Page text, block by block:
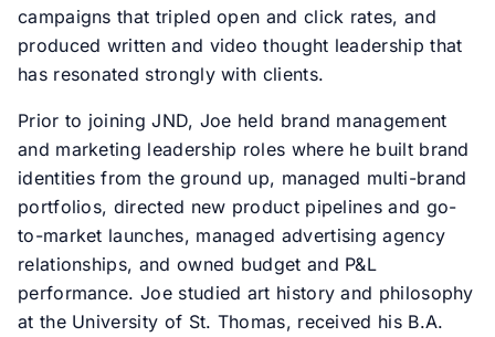
campaigns that tripled open and click rates, and
produced written and video thought leadership that
has resonated strongly with clients.
Prior to joining JND, Joe held brand management
and marketing leadership roles where he built brand
identities from the ground up, managed multi-brand
portfolios, directed new product pipelines and go-
to-market launches, managed advertising agency
relationships, and owned budget and P&L
performance. Joe studied art history and philosophy
at the University of St. Thomas, received his B.A.